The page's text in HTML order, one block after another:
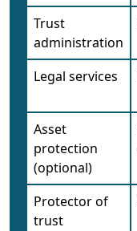
Trust
administration
Legal services
Asset
protection
(optional)
Protector of
trust